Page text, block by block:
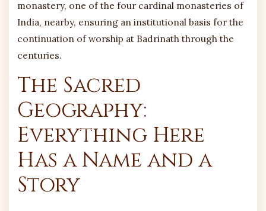
monastery, one of the four cardinal monasteries of
India, nearby, ensuring an institutional basis for the
continuation of worship at Badrinath through the
centuries.
The Sacred
Geography:
Everything Here
Has a Name and a
Story